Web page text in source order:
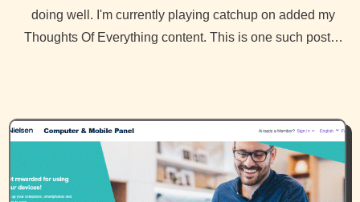
doing well. I'm currently playing catchup on added my
Thoughts Of Everything content. This is one such post…